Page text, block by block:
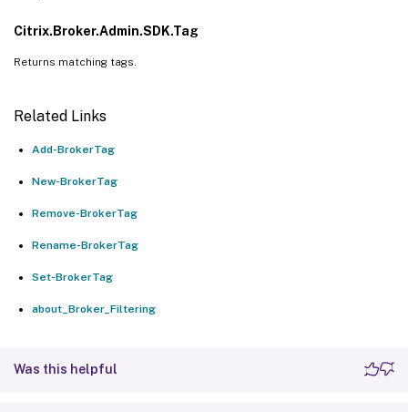
Citrix.Broker.Admin.SDK.Tag
Returns matching tags.
Related Links
Add-BrokerTag
New-BrokerTag
Remove-BrokerTag
Rename-BrokerTag
Set-BrokerTag
about_Broker_Filtering
Was this helpful